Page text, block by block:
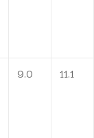
9.0 11.1